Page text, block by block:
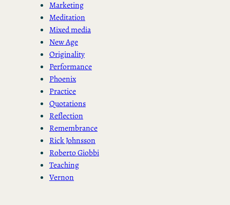
Marketing
Meditation
Mixed media
New Age
Originality
Performance
Phoenix
Practice
Quotations
Reflection
Remembrance
Rick Johnsson
Roberto Giobbi
Teaching
Vernon